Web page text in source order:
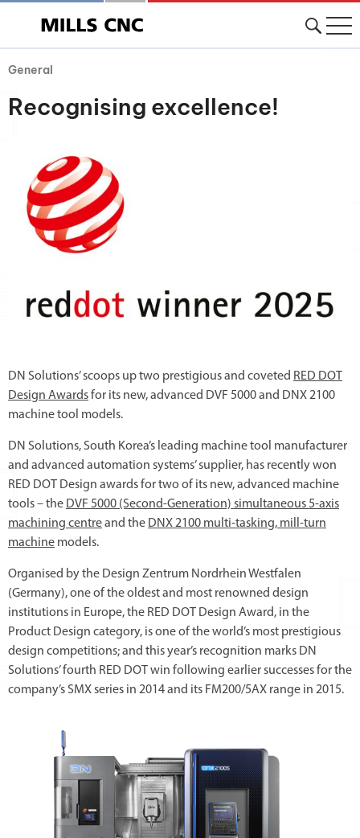
General
Recognising excellence!
DN Solutions’ scoops up two prestigious and coveted RED DOT
Design Awardsfor its new, advanced DVF 5000 and DNX 2100
machine tool models.
DN Solutions, South Korea’s leading machine tool manufacturer
and advanced automation systems’ supplier, has recently won
RED DOT Design awards for two of its new, advanced machine
tools – the DVF 5000 (Second-Generation) simultaneous 5-axis
machining centreand the DNX 2100 multi-tasking, mill-turn
machine models.
Organised by the Design Zentrum Nordrhein Westfalen
(Germany), one of the oldest and most renowned design
institutions in Europe, the RED DOT Design Award, in the
Product Design category, is one of the world’s most prestigious
design competitions; and this year’s recognition marks DN
Solutions’ fourth RED DOT win following earlier successes for the
company’s SMX series in 2014 and its FM200/5AX range in 2015.